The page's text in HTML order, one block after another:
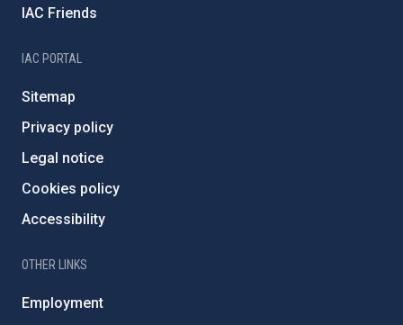
IAC Friends
IAC PORTAL
Sitemap
Privacy policy
Legal notice
Cookies policy
Accessibility
OTHER LINKS
Employment